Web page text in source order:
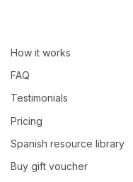
How it works
FAQ
Testimonials
Pricing
Spanish resource library
Buy gift voucher